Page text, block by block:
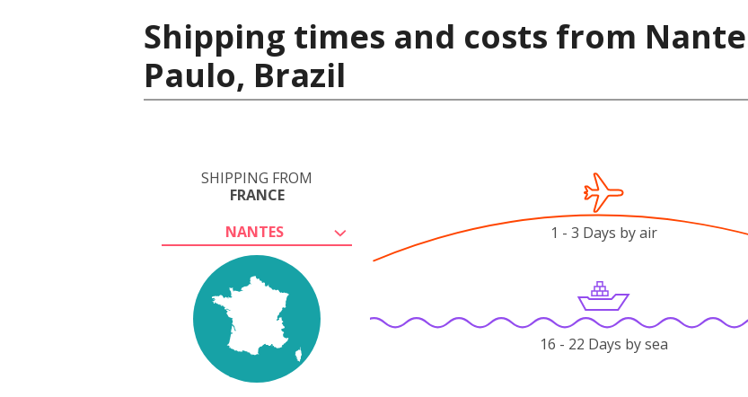
Shipping times and costs from
Paulo, Brazil
SHIPPING FROM
FRANCE
NANTES
1 - 3 Days by air
16 - 22 Days by sea